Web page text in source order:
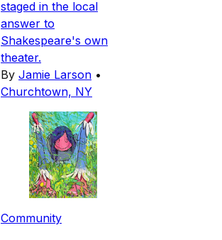
staged in the local
answer to
Shakespeare's own
theater.
By Jamie Larson •
Churchtown, NY
Community